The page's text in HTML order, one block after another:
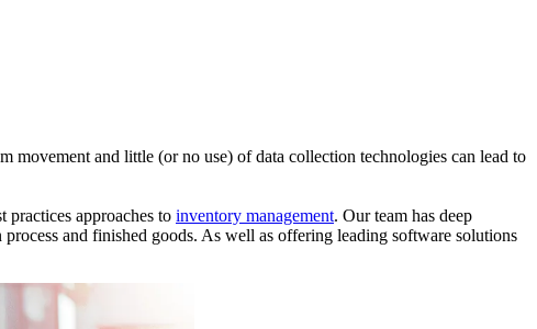
movement and little (or no use) of data collection technologies can lead to
practices approaches to inventory management. Our team has deep
and finished goods. As well as offering leading software solutions